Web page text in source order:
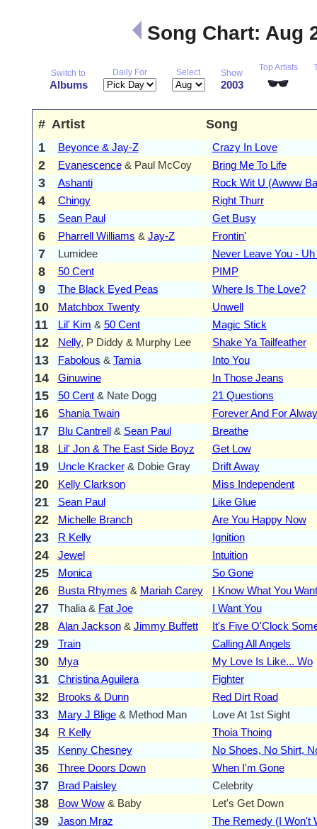
Song Chart: Aug
Switch to
Albums
Daily For Select Show
2003
Top Artists
# Artist
Song
1
Beyonce & Jay-Z Crazy In Love
2 Evanescence& Paul McCoy Bring Me To Life
3 Ashanti Rock Wit U (Awww
4 Chingy Right Thurr
5 Sean Paul Get Busy
6 Pharrell Williams & Jay-Z Frontin'
7 Lumidee Never Leave You -
8 50 Cent PIMP
9 The Black Eyed Peas Where Is The Love?
10 Matchbox Twenty Unwell
11 Lil' Kim & 50 Cent Magic Stick
12 Nelly, P Diddy & Murphy Lee Shake Ya Tailfeather
13 Fabolous & Tamia Into You
14 Ginuwine In Those Jeans
15 50 Cent& Nate Dogg 21 Questions
16 Shania Twain Forever And For
17 Blu Cantrell& Sean Paul Breathe
18 Lil' Jon & The East Side Boyz Get Low
19 Uncle Kracker& Dobie Gray Drift Away
20 Kelly Clarkson Miss Independent
21 Sean Paul Like Glue
22 Michelle Branch Are You Happy Now
23 R Kelly Ignition
24 Jewel Intuition
25 Monica So Gone
26 Busta Rhymes & Mariah Carey I Know What You Want
27 Thalia & Fat Joe I Want You
28 Alan Jackson& Jimmy Buffett It's Five O'Clock
29 Train Calling All Angels
30 Mya My Love Is Like... Wo
31 Christina Aguilera Fighter
32 Brooks & Dunn Red Dirt Road
33 Mary J Blige& Method Man Love At 1st Sight
34 R Kelly Thoia Thoing
35 Kenny Chesney No Shoes, No Shirt,
36 Three Doors Down When I'm Gone
37 Brad Paisley Celebrity
38 Bow Wow& Baby Let's Get Down
39 Jason Mraz The Remedy (I Won't